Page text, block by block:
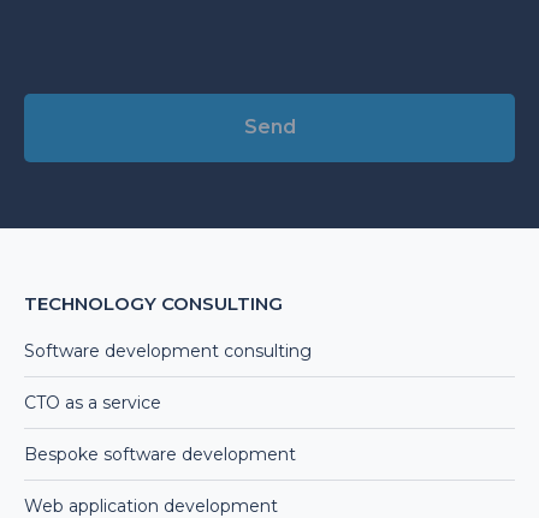
TECHNOLOGY CONSULTING
Software development consulting
CTO as a service
Bespoke software development
Web application development